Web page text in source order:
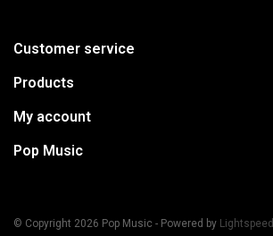
Customer service
Products
My account
Pop Music
© Copyright 2026 Pop Music - Powered by Lightspeed